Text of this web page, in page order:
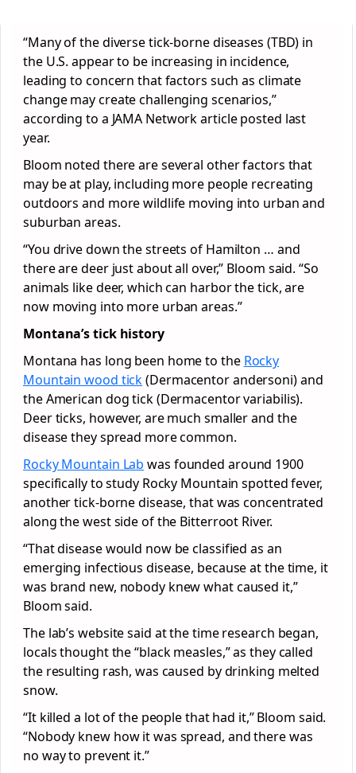
“Many of the diverse tick-borne diseases (TBD) in
the U.S. appear to be increasing in incidence,
leading to concern that factors such as climate
change may create challenging scenarios,”
according to a JAMA Network article posted last
year.
Bloom noted there are several other factors that
may be at play, including more people recreating
outdoors and more wildlife moving into urban and
suburban areas.
“You drive down the streets of Hamilton … and
there are deer just about all over,” Bloom said. “So
animals like deer, which can harbor the tick, are
now moving into more urban areas.”
Montana’s tick history
Montana has long been home to the Rocky
Mountain wood tick(Dermacentor andersoni) and
the American dog tick (Dermacentor variabilis).
Deer ticks, however, are much smaller and the
disease they spread more common.
Rocky Mountain Lab was founded around 1900
specifically to study Rocky Mountain spotted fever,
another tick-borne disease, that was concentrated
along the west side of the Bitterroot River.
“That disease would now be classified as an
emerging infectious disease, because at the time, it
was brand new, nobody knew what caused it,”
Bloom said.
The lab’s website said at the time research began,
locals thought the “black measles,” as they called
the resulting rash, was caused by drinking melted
snow.
“It killed a lot of the people that had it,” Bloom said.
“Nobody knew how it was spread, and there was
no way to prevent it.”